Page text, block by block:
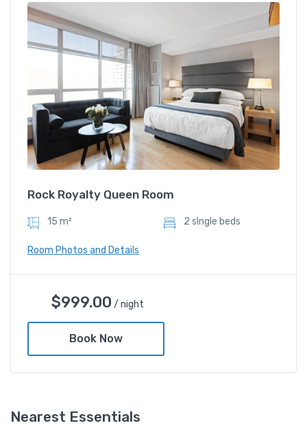
Rock Royalty Queen Room
15 m² 2 sIngle beds
Room Photos and Details
Rock Royalty Queen Room
$999.00
Shower and bathtub
$999.00 / night
Book Now
Nearest Essentials